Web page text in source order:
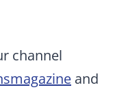
channel
and